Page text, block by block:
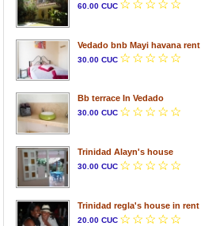
60.00 CUC
Vedado bnb Mayi havana rent
30.00 CUC
Bb terrace In Vedado
30.00 CUC
Trinidad Alayn's house
30.00 CUC
Trinidad regla's house in rent
20.00 CUC